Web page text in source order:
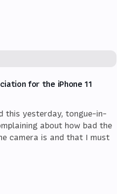
for the iPhone 11
this yesterday, tongue-in-
about how bad the
camera is and that I must